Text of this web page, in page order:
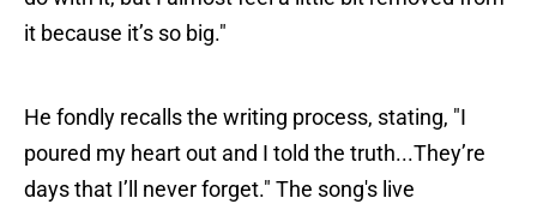
it because it’s so big."
He fondly recalls the writing process, stating, "I
poured my heart out and I told the truth...They’re
days that I’ll never forget." The song's live